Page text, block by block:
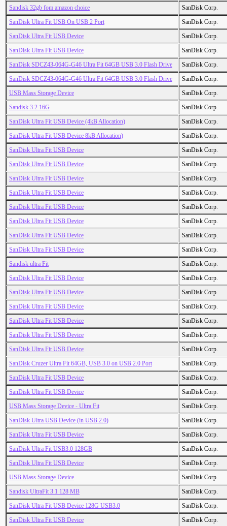
Sandisk 32gb fom amazon choice
SanDisk Corp.
SanDisk Ultra Fit USB On USB 2 Port
SanDisk Corp.
SanDisk Ultra Fit USB Device
SanDisk Corp.
SanDisk Ultra Fit USB Device
SanDisk Corp.
SanDisk SDCZ43-064G-G46 Ultra Fit 64GB USB 3.0 Flash Drive
SanDisk Corp.
SanDisk SDCZ43-064G-G46 Ultra Fit 64GB USB 3.0 Flash Drive
SanDisk Corp.
USB Mass Storage Device
SanDisk Corp.
Sandisk 3.2 16G
SanDisk Corp.
SanDisk Ultra Fit USB Device (4kB Allocation)
SanDisk Corp.
SanDisk Ultra Fit USB Device 8kB Allocation)
SanDisk Corp.
SanDisk Ultra Fit USB Device
SanDisk Corp.
SanDisk Ultra Fit USB Device
SanDisk Corp.
SanDisk Ultra Fit USB Device
SanDisk Corp.
SanDisk Ultra Fit USB Device
SanDisk Corp.
SanDisk Ultra Fit USB Device
SanDisk Corp.
SanDisk Ultra Fit USB Device
SanDisk Corp.
SanDisk Ultra Fit USB Device
SanDisk Corp.
SanDisk Ultra Fit USB Device
SanDisk Corp.
Sandisk ultra Fit
SanDisk Corp.
SanDisk Ultra Fit USB Device
SanDisk Corp.
SanDisk Ultra Fit USB Device
SanDisk Corp.
SanDisk Ultra Fit USB Device
SanDisk Corp.
SanDisk Ultra Fit USB Device
SanDisk Corp.
SanDisk Ultra Fit USB Device
SanDisk Corp.
SanDisk Ultra Fit USB Device
SanDisk Corp.
SanDisk Cruzer Ultra Fit 64GB, USB 3.0 on USB 2.0 Port
SanDisk Corp.
SanDisk Ultra Fit USB Device
SanDisk Corp.
SanDisk Ultra Fit USB Device
SanDisk Corp.
USB Mass Storage Device - Ultra Fit
SanDisk Corp.
SanDisk Ultra USB Device (in USB 2.0)
SanDisk Corp.
SanDisk Ultra Fit USB Device
SanDisk Corp.
SanDisk Ultra Fit USB3.0 128GB
SanDisk Corp.
SanDisk Ultra Fit USB Device
SanDisk Corp.
USB Mass Storage Device
SanDisk Corp.
Sandisk UltraFit 3.1 128 MB
SanDisk Corp.
SanDisk Ultra Fit USB Device 128G USB3.0
SanDisk Corp.
SanDisk Ultra Fit USB Device
SanDisk Corp.